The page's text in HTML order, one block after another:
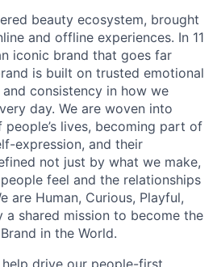
beauty ecosystem, brought
and offline experiences. In 11
iconic brand that goes far
is built on trusted emotional
consistency in how we
day. We are woven into
lives, becoming part of
expression, and their
not just by what we make,
feel and the relationships
are Human, Curious, Playful,
a shared mission to become the
in the World.
drive our people-first